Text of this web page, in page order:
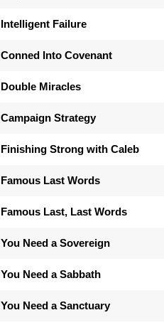
Intelligent Failure
Conned Into Covenant
Double Miracles
Campaign Strategy
Finishing Strong with Caleb
Famous Last Words
Famous Last, Last Words
You Need a Sovereign
You Need a Sabbath
You Need a Sanctuary